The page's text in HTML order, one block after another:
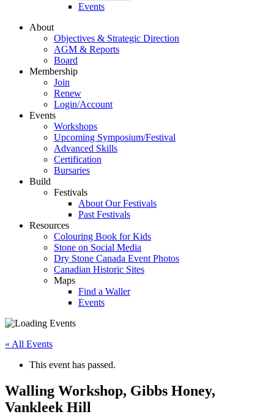
Events
About
Objectives & Strategic Direction
AGM & Reports
Board
Membership
Join
Renew
Login/Account
Events
Workshops
Upcoming Symposium/Festival
Advanced Skills
Certification
Bursaries
Build
Festivals
About Our Festivals
Past Festivals
Resources
Colouring Book for Kids
Stone on Social Media
Dry Stone Canada Event Photos
Canadian Historic Sites
Maps
Find a Waller
Events
« All Events
This event has passed.
Walling Workshop, Gibbs Honey,
Vankleek Hill